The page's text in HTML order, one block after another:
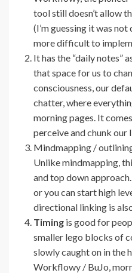
tool still doesn’t allow
(I’m guessing it was not
more difficult to
It has the “daily notes”
that space for us to
consciousness, our
chatter, where
morning pages. It
perceive and chunk our
Mindmapping /
Unlike mindmapping,
and top down
or you can start high
directional linking is
Timing is good for
smaller lego blocks of
slowly caught on in the
Workflowy / BuJo,